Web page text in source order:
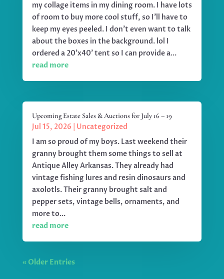
my collage items in my dining room. I have lots
of room to buy more cool stuff, so I'll have to
keep my eyes peeled. I don't even want to talk
about the boxes in the background. lol I
ordered a 20'x40' tent so I can provide a...
read more
Upcoming Estate Sales & Auctions for July 16 – 19
Jul 15, 2026
Uncategorized
I am so proud of my boys. Last weekend their
granny brought them some things to sell at
Antique Alley Arkansas. They already had
vintage fishing lures and resin dinosaurs and
axolotls. Their granny brought salt and
pepper sets, vintage bells, ornaments, and
more to...
read more
« Older Entries